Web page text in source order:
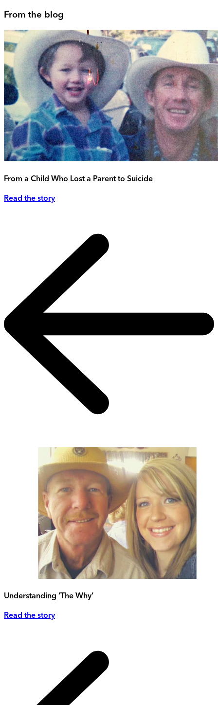
From the blog
From a Child Who Lost a Parent to Suicide
Read the story
Understanding ‘The Why’
Read the story